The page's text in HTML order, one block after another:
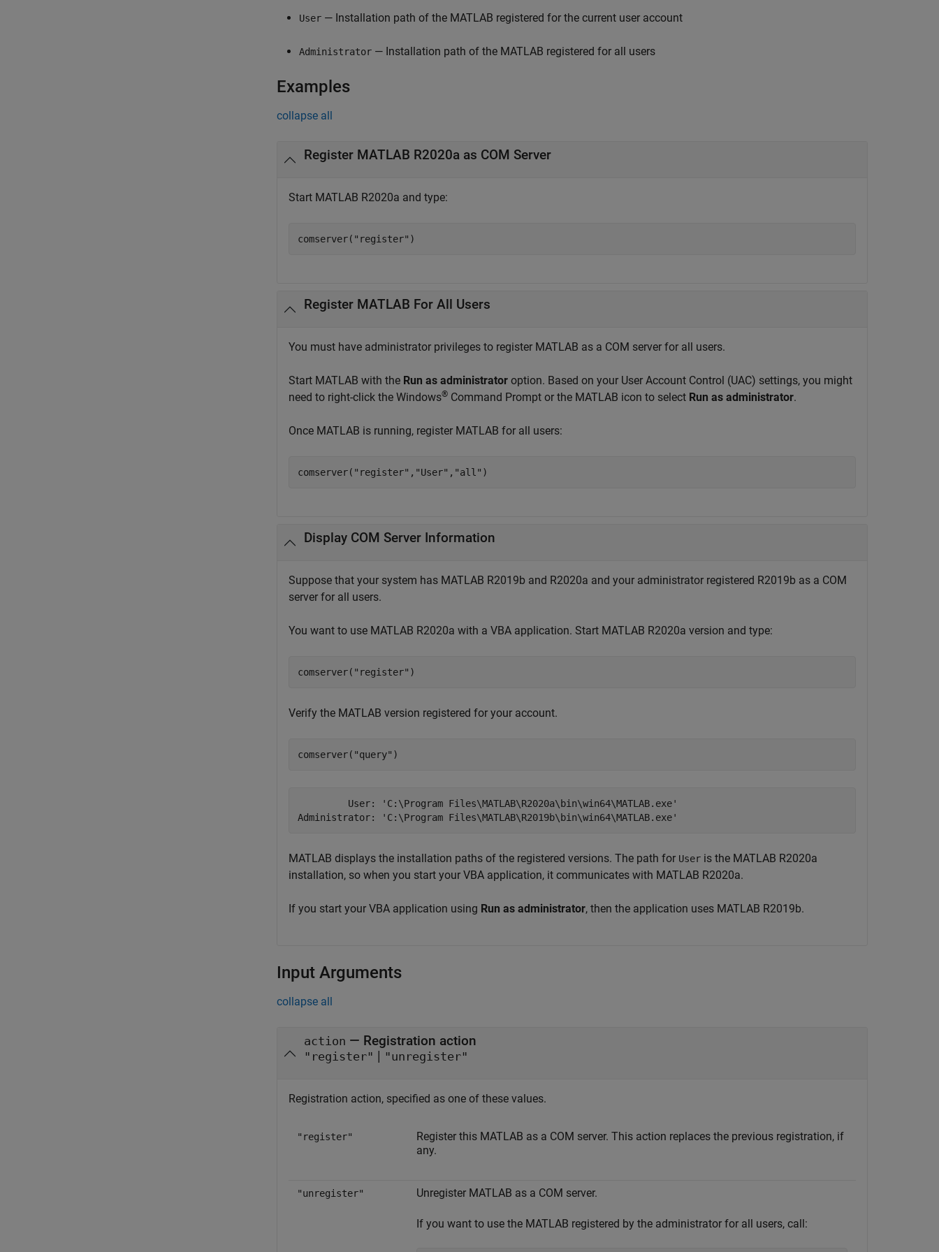
User — Installation path of the MATLAB registered for the current user account
Administrator — Installation path of the MATLAB registered for all users
Examples
collapse all
Register MATLAB R2020a as COM Server
Start MATLAB R2020a and type:
comserver( "register" )
Register MATLAB For All Users
You must have administrator privileges to register MATLAB as a COM server for all users.
Start MATLAB with the Run as administrator option. Based on your User Account Control (UAC) settings, you might
need to right-click the Windows® Command Prompt or the MATLAB icon to select Run as administrator.
Once MATLAB is running, register MATLAB for all users:
comserver( "register" , "User" , "all" )
Display COM Server Information
Suppose that your system has MATLAB R2019b and R2020a and your administrator registered R2019b as a COM
server for all users.
You want to use MATLAB R2020a with a VBA application. Start MATLAB R2020a version and type:
comserver( "register" )
Verify the MATLAB version registered for your account.
comserver( "query" )
         User: 'C:\Program Files\MATLAB\R2020a\bin\win64\MATLAB.exe'
Administrator: 'C:\Program Files\MATLAB\R2019b\bin\win64\MATLAB.exe'
MATLAB displays the installation paths of the registered versions. The path for User is the MATLAB R2020a
installation, so when you start your VBA application, it communicates with MATLAB R2020a.
If you start your VBA application using Run as administrator, then the application uses MATLAB R2019b.
Input Arguments
collapse all
action — Registration action
"register" | "unregister"
Registration action, specified as one of these values.
"register"
Register this MATLAB as a COM server. This action replaces the previous registration, if
any.
"unregister" Unregister MATLAB as a COM server.
If you want to use the MATLAB registered by the administrator for all users, call: